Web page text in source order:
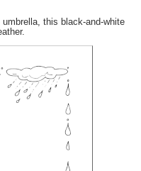
this black-and-white